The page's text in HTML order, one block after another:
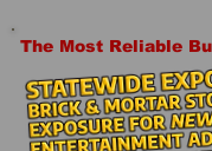
The Most Reliable